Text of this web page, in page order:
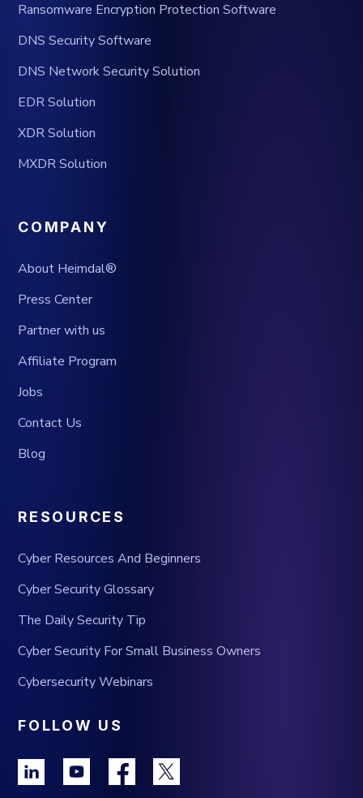
Ransomware Encryption Protection Software
DNS Security Software
DNS Network Security Solution
EDR Solution
XDR Solution
MXDR Solution
COMPANY
About Heimdal®
Press Center
Partner with us
Affiliate Program
Jobs
Contact Us
Blog
RESOURCES
Cyber Resources And Beginners
Cyber Security Glossary
The Daily Security Tip
Cyber Security For Small Business Owners
Cybersecurity Webinars
FOLLOW US